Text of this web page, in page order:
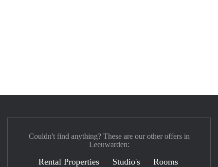
Couldn't find anything? These are our other offers in
Leeuwarden:
Rental Properties Studio's Rooms